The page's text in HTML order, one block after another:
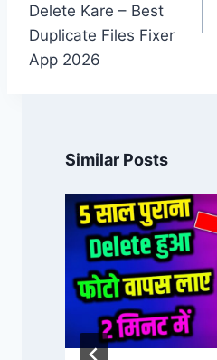
Delete Kare – Best
Duplicate Files Fixer
App 2026
Similar Posts